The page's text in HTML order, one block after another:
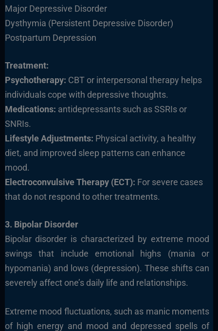
Major Depressive Disorder
Dysthymia (Persistent Depressive Disorder)
Postpartum Depression
Treatment:
Psychotherapy: CBT or interpersonal therapy helps
individuals cope with depressive thoughts.
Medications: antidepressants such as SSRIs or
SNRIs.
Lifestyle Adjustments: Physical activity, a healthy
diet, and improved sleep patterns can enhance
mood.
Electroconvulsive Therapy (ECT): For severe cases
that do not respond to other treatments.
3. Bipolar Disorder
Bipolar disorder is characterized by extreme mood
swings that include emotional highs (mania or
hypomania) and lows (depression). These shifts can
severely affect one’s daily life and relationships.
Extreme mood fluctuations, such as manic moments
of high energy and mood and depressed spells of